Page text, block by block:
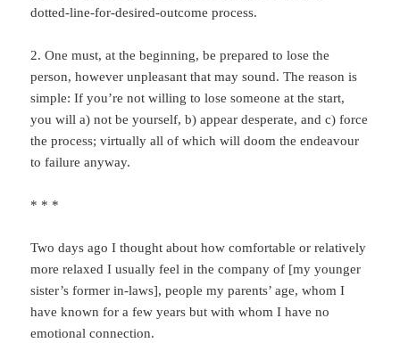
dotted-line-for-desired-outcome process.
2. One must, at the beginning, be prepared to lose the
person, however unpleasant that may sound. The reason is
simple: If you’re not willing to lose someone at the start,
you will a) not be yourself, b) appear desperate, and c) force
the process; virtually all of which will doom the endeavour
to failure anyway.
* * *
Two days ago I thought about how comfortable or relatively
more relaxed I usually feel in the company of [my younger
sister’s former in-laws], people my parents’ age, whom I
have known for a few years but with whom I have no
emotional connection.